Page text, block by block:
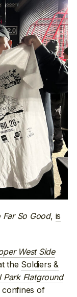
Far So Good, is
West Side
the Soldiers &
Park Flatground
confines of